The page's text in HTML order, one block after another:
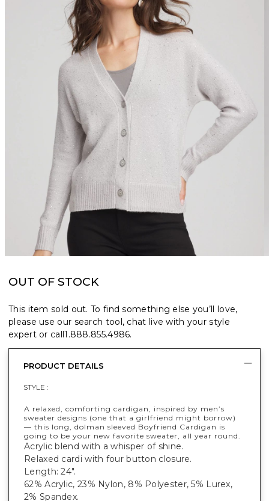
OUT OF STOCK
This item sold out. To find something else you’ll love,
please use our search tool, chat live with your style
expert or call1.888.855.4986.
PRODUCT DETAILS
STYLE :
A relaxed, comforting cardigan, inspired by men’s
sweater designs (one that a girlfriend might borrow)
— this long, dolman sleeved Boyfriend Cardigan is
going to be your new favorite sweater, all year round.
Acrylic blend with a whisper of shine.
Relaxed cardi with four button closure.
Length: 24".
62% Acrylic, 23% Nylon, 8% Polyester, 5% Lurex,
2% Spandex.